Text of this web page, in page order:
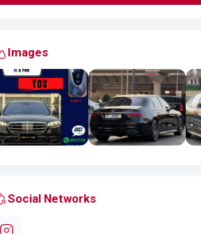
Images
Social Networks